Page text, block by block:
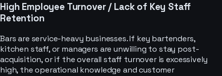
High Employee Turnover / Lack of Key Staff
Retention
Bars are service-heavy businesses. If key bartenders,
kitchen staff, or managers are unwilling to stay post-
acquisition, or if the overall staff turnover is excessively
high, the operational knowledge and customer